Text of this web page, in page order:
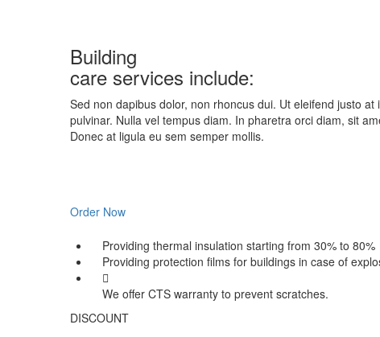
Building
care services include:
Sed non dapibus dolor, non rhoncus dui. Ut eleifend justo
pulvinar. Nulla vel tempus diam. In pharetra orci diam, sit
Donec at ligula eu sem semper mollis.
Order Now
Providing thermal insulation starting from 30% to 80%
Providing protection films for buildings in case of
We offer CTS warranty to prevent scratches.
DISCOUNT